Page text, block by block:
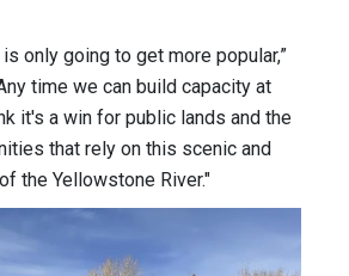
only going to get more popular,”
time we can build capacity at
it's a win for public lands and the
that rely on this scenic and
the Yellowstone River."